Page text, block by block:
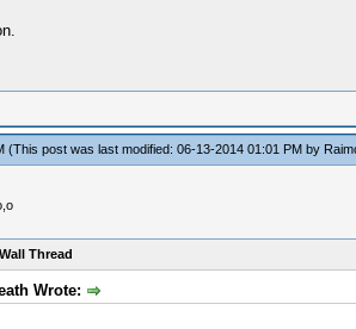
(This post was last modified: 06-13-2014 01:01 PM by
Thread
Wrote: